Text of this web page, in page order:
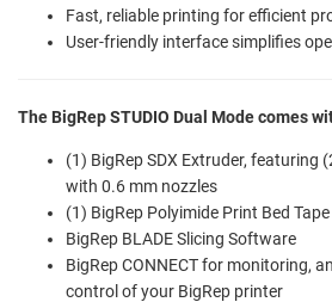
Fast, reliable printing for efficient
User-friendly interface simplifies
The BigRep STUDIO Dual Mode comes
(1) BigRep SDX Extruder, featuring
with 0.6 mm nozzles
(1) BigRep Polyimide Print Bed Tape
BigRep BLADE Slicing Software
BigRep CONNECT for monitoring,
control of your BigRep printer